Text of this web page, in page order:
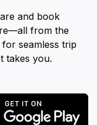
and book
from the
seamless trip
takes you.